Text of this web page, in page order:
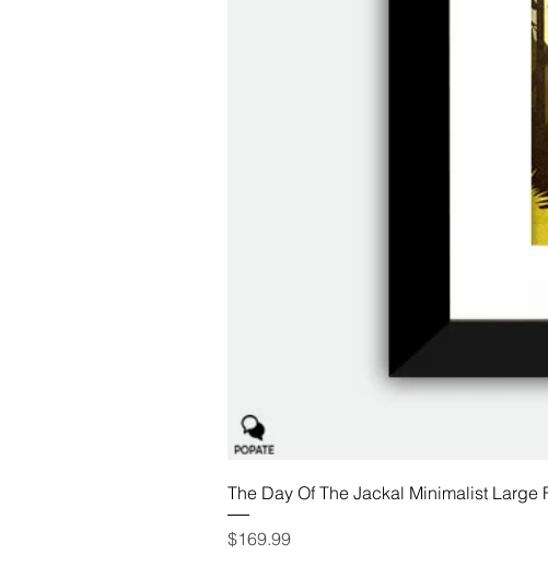
The Day Of The Jackal Minimalist Large
Price
$169.99